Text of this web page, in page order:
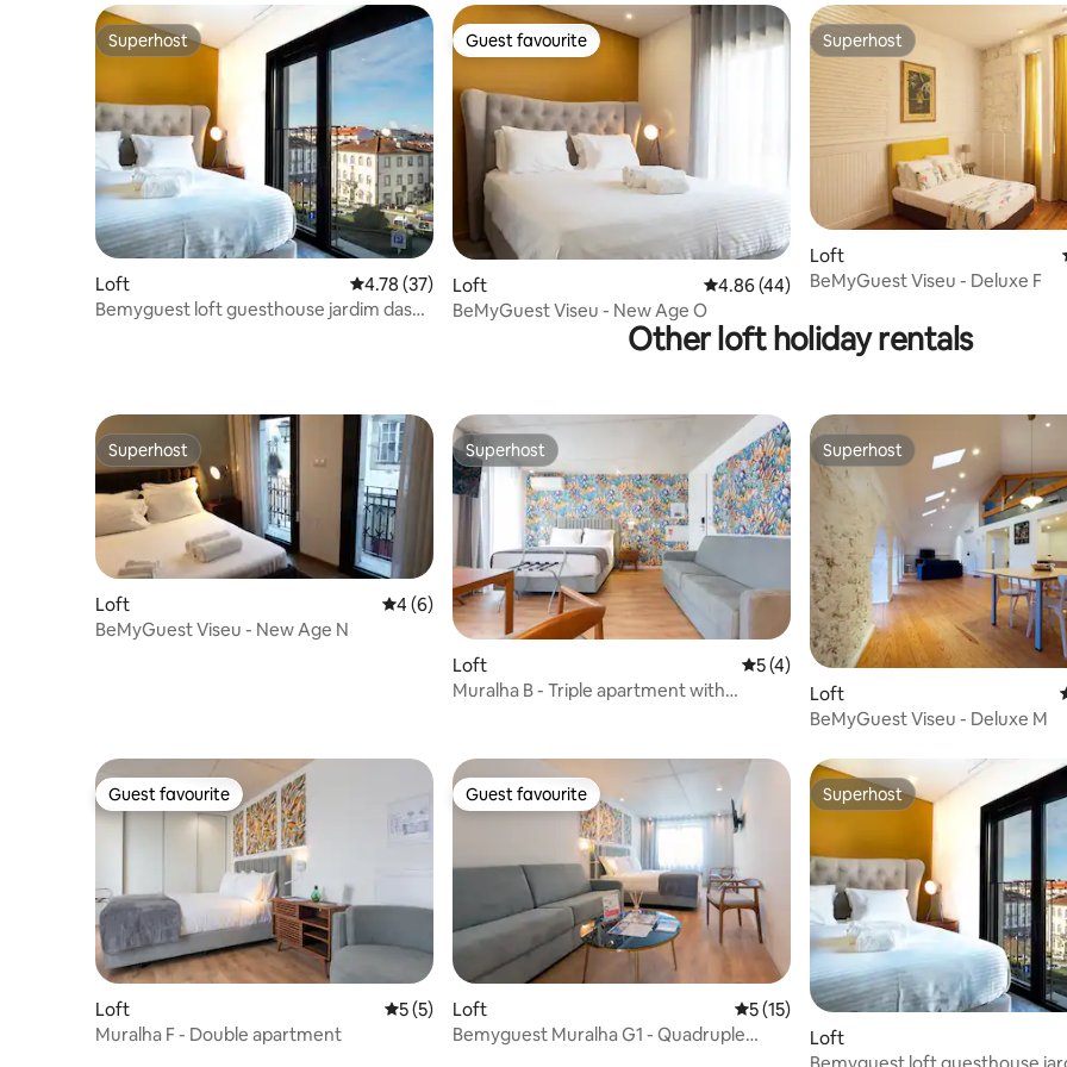
Superhost
Superhost
Loft 4.78 out of 5 average rating, 37 reviews
4.78 (37)
Bemyguest loft guesthouse jardim das
Guest favourite
Guest favourite
Loft 4.86 out of 5 average rating, 44 reviews
4.86 (44)
BeMyGuest Viseu - New Age O
Superhost
Superhost
Loft
BeMyGuest Viseu - Deluxe F
Other loft holiday rentals
Superhost
Superhost
Loft 4 out of 5 average rating, 6 reviews
4 (6)
BeMyGuest Viseu - New Age N
Superhost
Superhost
Loft 5 out of 5 average rating, 4 reviews
5 (4)
Muralha B - Triple apartment with
Superhost
Superhost
Loft
BeMyGuest Viseu - Deluxe M
Guest favourite
Guest favourite
Loft 5 out of 5 average rating, 5 reviews
5 (5)
Muralha F - Double apartment
Guest favourite
Guest favourite
Loft 5 out of 5 average rating, 15 reviews
5 (15)
Bemyguest Muralha G1 - Quadruple
Superhost
Superhost
Loft